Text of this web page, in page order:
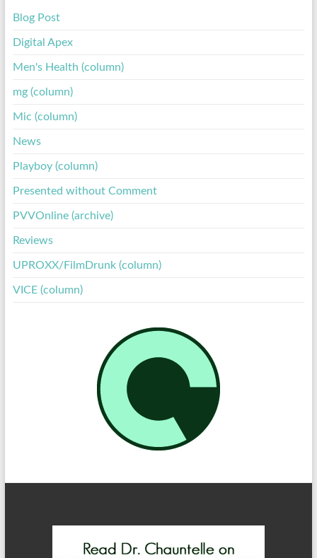
Blog Post
Digital Apex
Men's Health (column)
mg (column)
Mic (column)
News
Playboy (column)
Presented without Comment
PVVOnline (archive)
Reviews
UPROXX/FilmDrunk (column)
VICE (column)